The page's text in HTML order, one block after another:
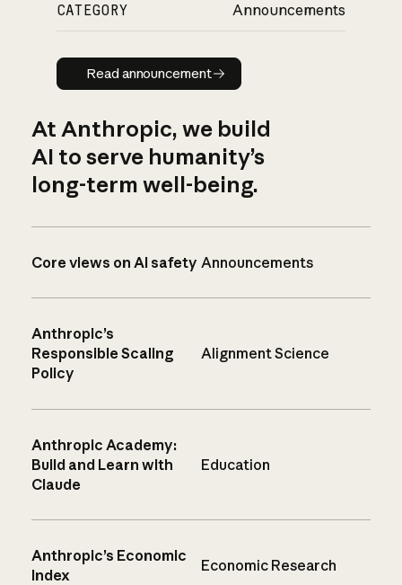
CATEGORY Announcements
Read announcement
Read announcement
At Anthropic, we build
AI to serve humanity’s
long-term well-being.
Core views on AI safety Announcements
Anthropic’s
Responsible Scaling
Policy
Alignment Science
Anthropic Academy:
Build and Learn with
Claude
Education
Anthropic’s Economic
Index
Economic Research